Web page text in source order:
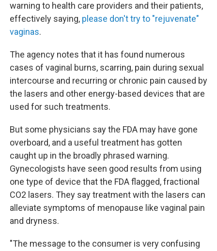
warning to health care providers and their patients,
effectively saying, please don't try to "rejuvenate"
vaginas.
The agency notes that it has found numerous
cases of vaginal burns, scarring, pain during sexual
intercourse and recurring or chronic pain caused by
the lasers and other energy-based devices that are
used for such treatments.
But some physicians say the FDA may have gone
overboard, and a useful treatment has gotten
caught up in the broadly phrased warning.
Gynecologists have seen good results from using
one type of device that the FDA flagged, fractional
CO2 lasers. They say treatment with the lasers can
alleviate symptoms of menopause like vaginal pain
and dryness.
"The message to the consumer is very confusing